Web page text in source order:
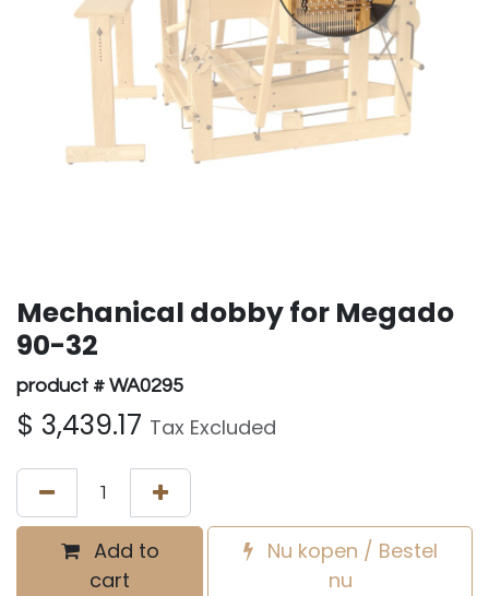
Mechanical dobby for Megado
90-32
product # WA0295
$ 3,439.17 Tax Excluded
Add to
cart
Nu kopen / Bestel
nu